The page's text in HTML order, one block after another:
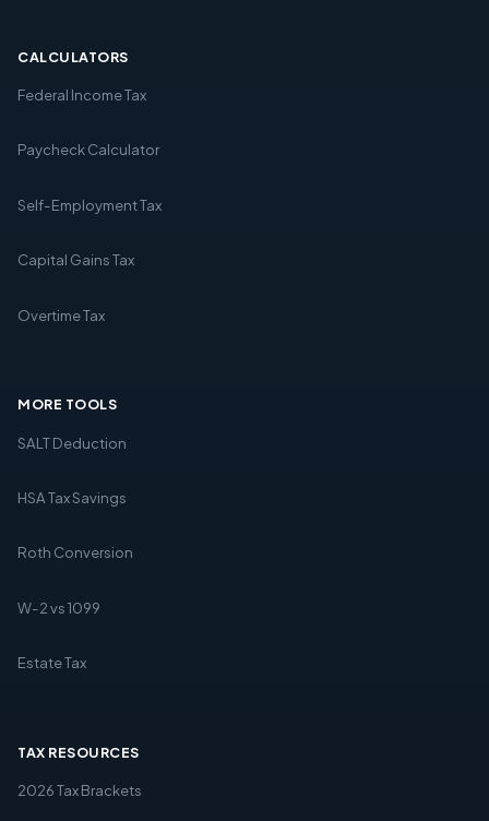
CALCULATORS
Federal Income Tax
Paycheck Calculator
Self-Employment Tax
Capital Gains Tax
Overtime Tax
MORE TOOLS
SALT Deduction
HSA Tax Savings
Roth Conversion
W-2 vs 1099
Estate Tax
TAX RESOURCES
2026 Tax Brackets